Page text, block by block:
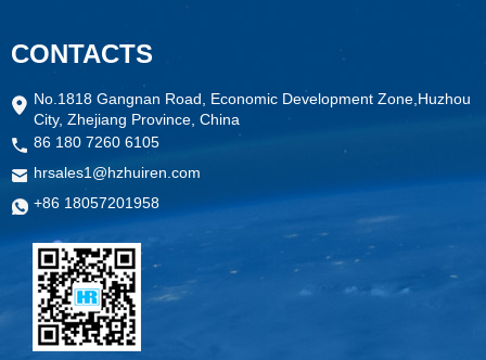
CONTACTS
No.1818 Gangnan Road, Economic Development Zone,Huzhou
City, Zhejiang Province, China
86 180 7260 6105
hrsales1@hzhuiren.com
+86 18057201958